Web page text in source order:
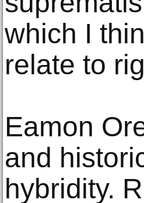
which I
relate to
Eamon
and
hybridity.